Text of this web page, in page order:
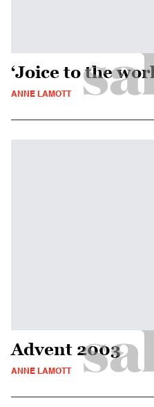
‘Joice to the
ANNE LAMOTT
Advent 2003
ANNE LAMOTT